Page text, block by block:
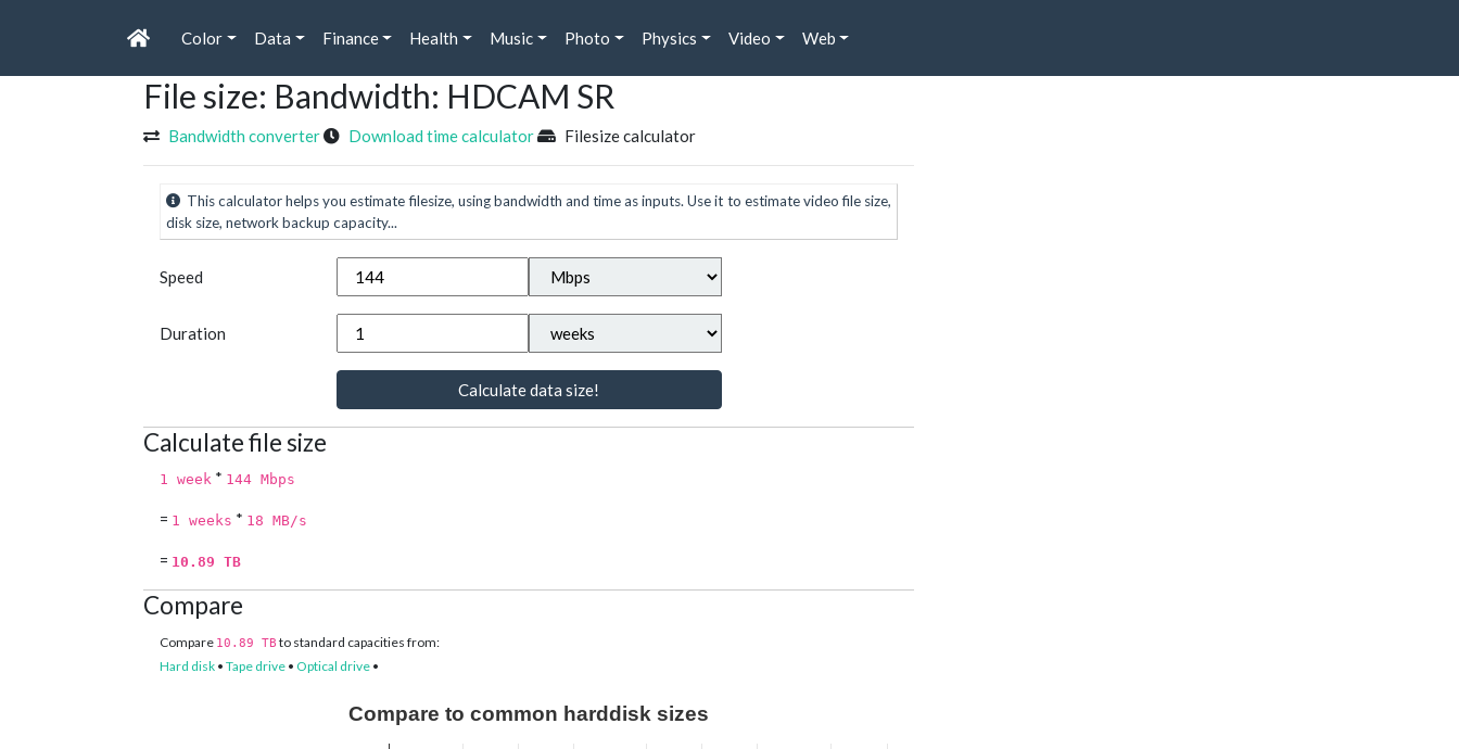
Color Data Finance Health Music Photo Physics Video Web
File size: Bandwidth: HDCAM SR
Bandwidth converter Download time calculator Filesize calculator
This calculator helps you estimate filesize, using bandwidth and time as inputs. Use it to estimate video file size,
disk size, network backup capacity...
Speed
Duration
Calculate data size!
Calculate file size
1 week * 144 Mbps
= 1 weeks * 18 MB/s
= 10.89 TB
Compare
Compare 10.89 TB to standard capacities from:
Hard disk • Tape drive • Optical drive •
Compare to common harddisk sizes